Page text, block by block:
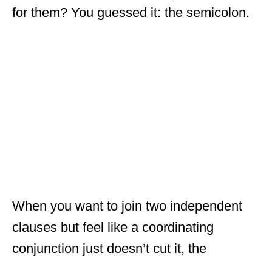
for them? You guessed it: the semicolon.
When you want to join two independent
clauses but feel like a coordinating
conjunction just doesn’t cut it, the